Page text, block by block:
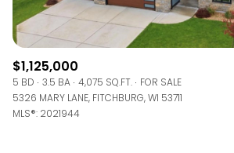
$1,125,000
5 BD 3.5 BA 4,075 SQ.FT.
FOR SALE
5326 MARY LANE, FITCHBURG, WI 53711
MLS®: 2021944